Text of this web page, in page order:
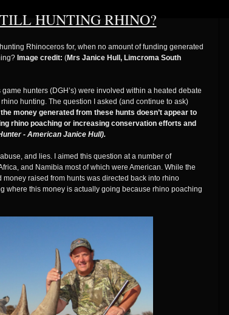
HUNTING RHINO?
Rhinoceros for, when no amount of funding generated
Image credit: (Mrs Janice Hull, Limcroma South
hunters (DGH’s) were involved within a heated debate
hunting. The question I asked (and continue to ask)
money generated from these hunts doesn’t appear to
rhino poaching or increasing conservation efforts and
- American Janice Hull).
and lies. I aimed this question at a number of
and Namibia most of which were American. While the
raised from hunts was directed back into rhino
where this money is actually going because rhino poaching